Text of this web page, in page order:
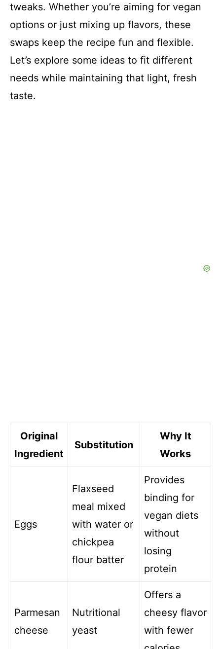
tweaks. Whether you’re aiming for vegan
options or just mixing up flavors, these
swaps keep the recipe fun and flexible.
Let’s explore some ideas to fit different
needs while maintaining that light, fresh
taste.
Original
Ingredient
Substitution
Why It
Works
Eggs
Flaxseed
meal mixed
with water or
chickpea
flour batter
Provides
binding for
vegan diets
without
losing
protein
Parmesan
cheese
Nutritional
yeast
Offers a
cheesy flavor
with fewer